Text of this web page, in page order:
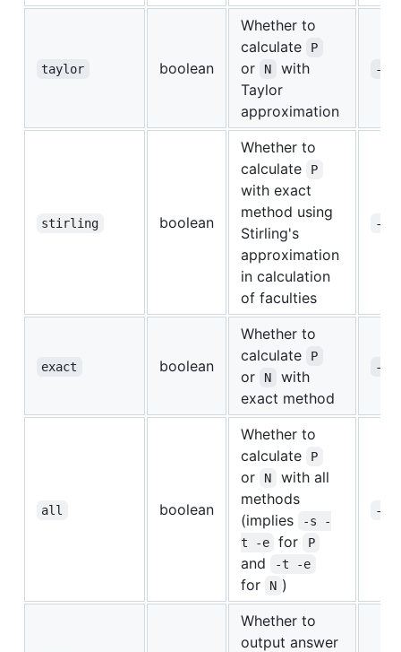
taylor boolean
Whether to
calculate
P
or N
with
Taylor
approximation
-t
stirling boolean
Whether to
calculate
P
with exact
method using
Stirling's
approximation
in calculation
of faculties
-s
exact boolean
Whether to
calculate
P
or N
with
exact method
-e
all boolean
Whether to
calculate
P
or N
with all
methods
(implies
-s -
t -e
for P
and -t -e
for N )
-a
Whether to
output answer